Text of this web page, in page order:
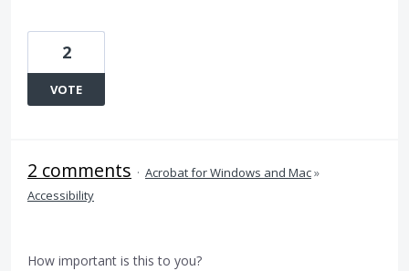
2
VOTE
2 comments · Acrobat for Windows and Mac»
Accessibility
How important is this to you?